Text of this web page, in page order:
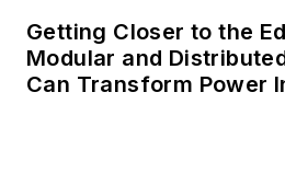
Getting Closer to the
Modular and
Can Transform Power